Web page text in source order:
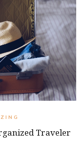
Traveler